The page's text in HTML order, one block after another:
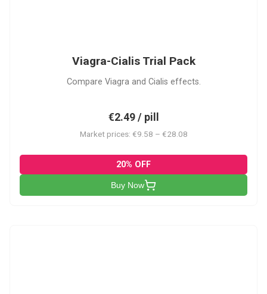
Viagra-Cialis Trial Pack
Compare Viagra and Cialis effects.
€2.49 / pill
Market prices: €9.58 – €28.08
20% OFF
Buy Now